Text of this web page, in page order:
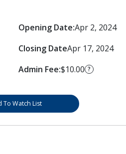
Opening Date:Apr 2, 2024
Closing DateApr 17, 2024
Admin Fee:$10.00 ?
To Watch List